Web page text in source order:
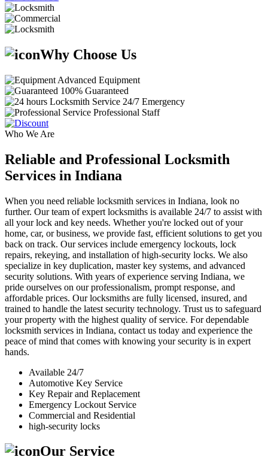
Why Choose Us
Advanced Equipment
100% Guaranteed
24/7 Emergency
Professional Staff
Who We Are
Reliable and Professional Locksmith
Services in Indiana
When you need reliable locksmith services in Indiana, look no
further. Our team of expert locksmiths is available 24/7 to assist with
all your lock and key needs. Whether you're locked out of your
home, car, or business, we provide fast, efficient solutions to get you
back on track. Our services include emergency lockouts, lock
repairs, rekeying, and installation of high-security locks. We also
specialize in key duplication, master key systems, and advanced
security solutions. With years of experience serving Indiana, we
pride ourselves on our professionalism, prompt response, and
affordable prices. Our locksmiths are fully licensed, insured, and
trained to handle the latest security technology. Trust us to safeguard
your property with the highest quality of service. For dependable
locksmith services in Indiana, contact us today and experience the
peace of mind that comes with knowing your security is in expert
hands.
Available 24/7
Automotive Key Service
Key Repair and Replacement
Emergency Lockout Service
Commercial and Residential
high-security locks
Our Service